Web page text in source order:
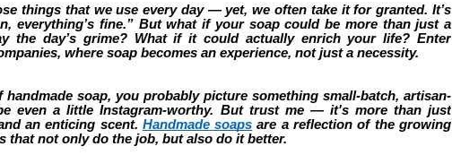
things that we use every day — yet, we often take it for granted. It’s
everything’s fine.” But what if your soap could be more than just a
the day’s grime? What if it could actually enrich your life? Enter
where soap becomes an experience, not just a necessity.
handmade soap, you probably picture something small-batch, artisan-
even a little Instagram-worthy. But trust me — it's more than just
an enticing scent. Handmade soaps are a reflection of the growing
that not only do the job, but also do it better.